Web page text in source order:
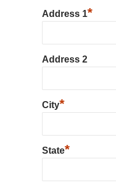
Address 1*
Address 2
City*
State*